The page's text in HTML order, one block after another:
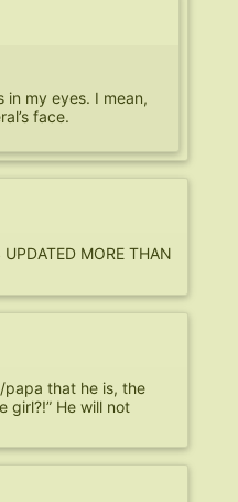
in my eyes. I mean,
face.
MORE THAN
that he is, the
girl?!” He will not